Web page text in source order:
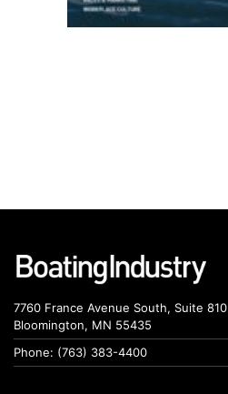
7760 France Avenue South, Suite 810
Bloomington, MN 55435
Phone: (763) 383-4400